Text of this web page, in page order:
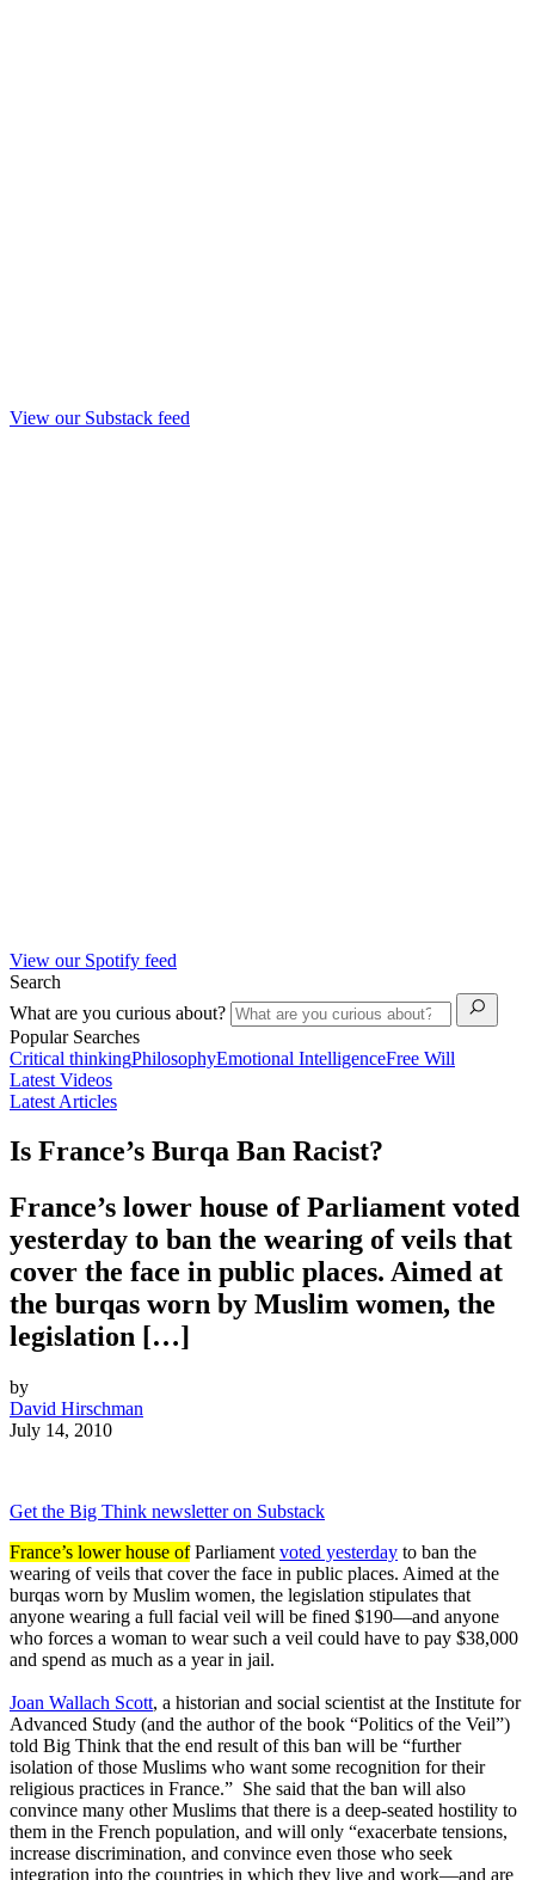
View our Substack feed
View our Spotify feed
Search
What are you curious about?
Popular Searches
Critical thinkingPhilosophyEmotional IntelligenceFree Will
Latest Videos
Latest Articles
Is France’s Burqa Ban Racist?
France’s lower house of Parliament voted
yesterday to ban the wearing of veils that
cover the face in public places. Aimed at
the burqas worn by Muslim women, the
legislation […]
by
David Hirschman
July 14, 2010
Get the Big Think newsletter on Substack
France’s lower house ofParliament voted yesterday to ban the
wearing of veils that cover the face in public places. Aimed at the
burqas worn by Muslim women, the legislation stipulates that
anyone wearing a full facial veil will be fined $190—and anyone
who forces a woman to wear such a veil could have to pay $38,000
and spend as much as a year in jail.
Joan Wallach Scott, a historian and social scientist at the Institute for
Advanced Study (and the author of the book “Politics of the Veil”)
told Big Think that the end result of this ban will be “further
isolation of those Muslims who want some recognition for their
religious practices in France.” She said that the ban will also
convince many other Muslims that there is a deep-seated hostility to
them in the French population, and will only “exacerbate tensions,
increase discrimination, and convince even those who seek
integration into the countries in which they live and work—and are